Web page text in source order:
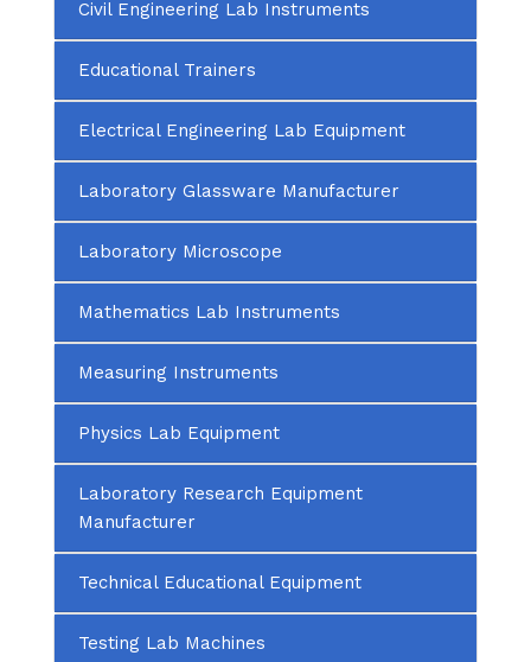
Civil Engineering Lab Instruments
Educational Trainers
Electrical Engineering Lab Equipment
Laboratory Glassware Manufacturer
Laboratory Microscope
Mathematics Lab Instruments
Measuring Instruments
Physics Lab Equipment
Laboratory Research Equipment
Manufacturer
Technical Educational Equipment
Testing Lab Machines